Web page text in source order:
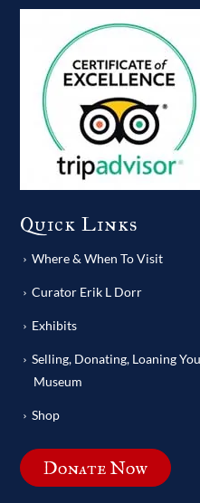
Quick Links
Where & When To Visit
Curator Erik L Dorr
Exhibits
Selling, Donating, Loaning
Museum
Shop
Donate Now